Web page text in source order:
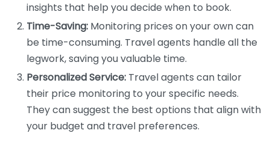
insights that help you decide when to book.
Time-Saving: Monitoring prices on your own can
be time-consuming. Travel agents handle all the
legwork, saving you valuable time.
Personalized Service: Travel agents can tailor
their price monitoring to your specific needs.
They can suggest the best options that align with
your budget and travel preferences.